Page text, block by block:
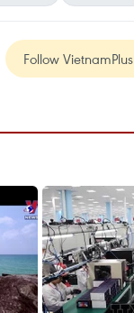
Follow VietnamPlus